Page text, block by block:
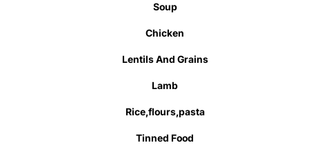
Soup
Chicken
Lentils And Grains
Lamb
Rice,flours,pasta
Tinned Food